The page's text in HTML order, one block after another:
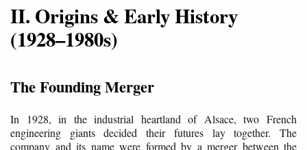
II. Origins & Early History
(1928–1980s)
The Founding Merger
In 1928, in the industrial heartland of Alsace, two French
engineering giants decided their futures lay together. The
company and its name were formed by a merger between the